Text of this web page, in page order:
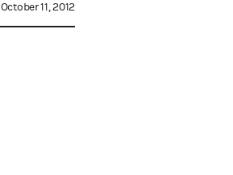
October 11, 2012